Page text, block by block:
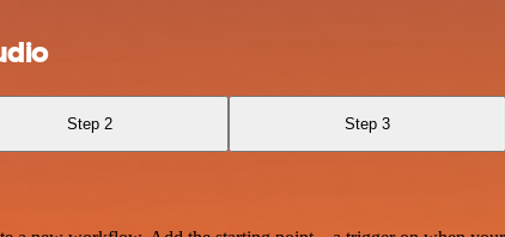
Step 2 Step 3